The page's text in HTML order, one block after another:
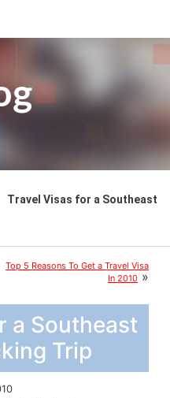
Travel Visas for a Southeast
Top 5 Reasons To Get a Travel Visa
In 2010 »
a Southeast
Trip